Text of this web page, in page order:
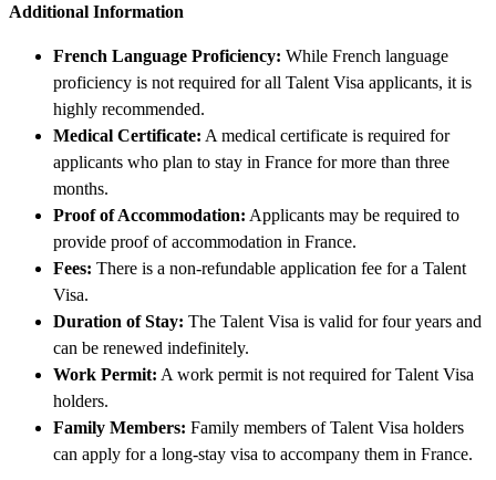
Additional Information
French Language Proficiency: While French language
proficiency is not required for all Talent Visa applicants, it is
highly recommended.
Medical Certificate: A medical certificate is required for
applicants who plan to stay in France for more than three
months.
Proof of Accommodation: Applicants may be required to
provide proof of accommodation in France.
Fees: There is a non-refundable application fee for a Talent
Visa.
Duration of Stay: The Talent Visa is valid for four years and
can be renewed indefinitely.
Work Permit: A work permit is not required for Talent Visa
holders.
Family Members: Family members of Talent Visa holders
can apply for a long-stay visa to accompany them in France.